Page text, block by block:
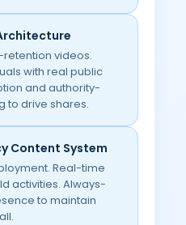
videos.
with real public
and authority-
to drive shares.
Content System
Real-time
activities. Always-
to maintain